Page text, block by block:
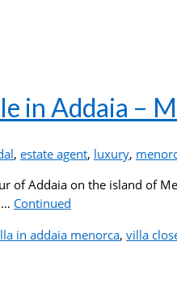
in Addaia –
, estate agent, luxury,
of Addaia on the island of
… Continued
in addaia menorca, villa